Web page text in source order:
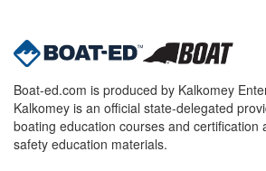
Boat-ed.com is produced by Kalkomey
Kalkomey is an official state-delegated
boating education courses and certification
safety education materials.